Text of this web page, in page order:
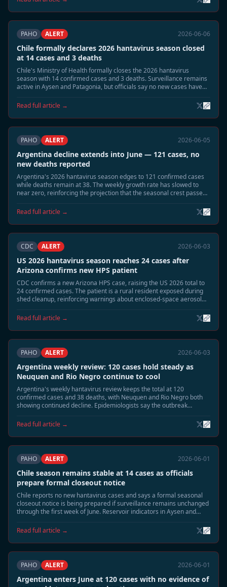
PAHO ALERT 2026-06-06
Chile formally declares 2026 hantavirus season closed
at 14 cases and 3 deaths
Chile's Ministry of Health formally closes the 2026 hantavirus
season with 14 confirmed cases and 3 deaths. Surveillance remains
active in Aysen and Patagonia, but officials say no new cases have
dropped sharply.
Read full article →
PAHO ALERT 2026-06-05
Argentina decline extends into June — 121 cases, no
new deaths reported
Argentina's 2026 hantavirus season edges to 121 confirmed cases
while deaths remain at 38. The weekly growth rate has slowed to
near zero, reinforcing the projection that the seasonal crest passed
Read full article →
CDC ALERT 2026-06-03
US 2026 hantavirus season reaches 24 cases after
Arizona confirms new HPS patient
CDC confirms a new Arizona HPS case, raising the US 2026 total to
24 confirmed cases. The patient is a rural resident exposed during
shed cleanup, reinforcing warnings about enclosed-space aerosol
Read full article →
PAHO ALERT 2026-06-03
Argentina weekly review: 120 cases hold steady as
Neuquen and Rio Negro continue to cool
Argentina's weekly hantavirus review keeps the total at 120
confirmed cases and 38 deaths, with Neuquen and Rio Negro both
showing continued decline. Epidemiologists say the outbreak
Read full article →
PAHO ALERT 2026-06-01
Chile season remains stable at 14 cases as officials
prepare formal closeout notice
Chile reports no new hantavirus cases and says a formal seasonal
closeout notice is being prepared if surveillance remains unchanged
through the first week of June. Reservoir indicators in Aysen and
Read full article →
PAHO ALERT 2026-06-01
Argentina enters June at 120 cases with no evidence of